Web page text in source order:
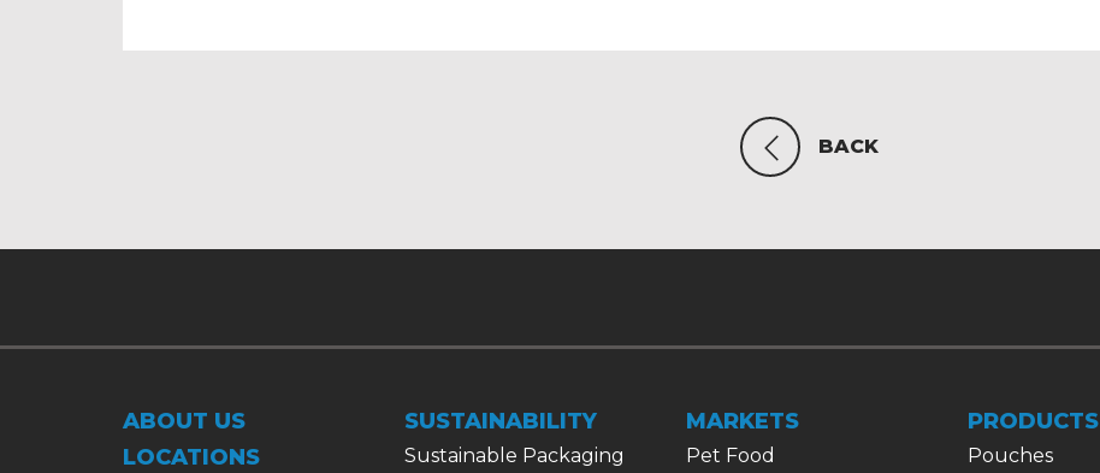
BACK
ABOUT US
LOCATIONS
SUSTAINABILITY
Sustainable Packaging
MARKETS
Pet Food
PRODUCTS
Pouches